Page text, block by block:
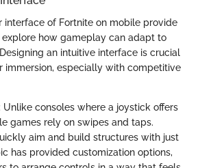
interface of Fortnite on mobile provide
how gameplay can adapt to
an intuitive interface is crucial
immersion, especially with competitive
Unlike consoles where a joystick offers
games rely on swipes and taps.
aim and build structures with just
has provided customization options,